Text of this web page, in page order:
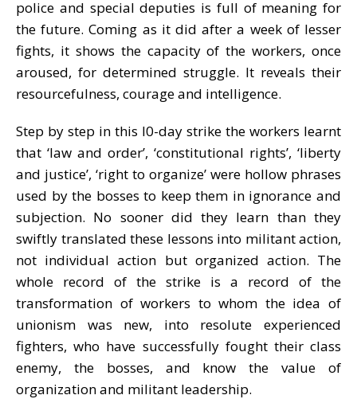
police and special deputies is full of meaning for
the future. Coming as it did after a week of lesser
fights, it shows the capacity of the workers, once
aroused, for determined struggle. It reveals their
resourcefulness, courage and intelligence.
Step by step in this l0-day strike the workers learnt
that ‘law and order’, ‘constitutional rights’, ‘liberty
and justice’, ‘right to organize’ were hollow phrases
used by the bosses to keep them in ignorance and
subjection. No sooner did they learn than they
swiftly translated these lessons into militant action,
not individual action but organized action. The
whole record of the strike is a record of the
transformation of workers to whom the idea of
unionism was new, into resolute experienced
fighters, who have successfully fought their class
enemy, the bosses, and know the value of
organization and militant leadership.